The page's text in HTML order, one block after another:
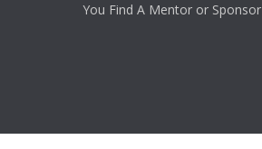
You Find A Mentor or Sponsor